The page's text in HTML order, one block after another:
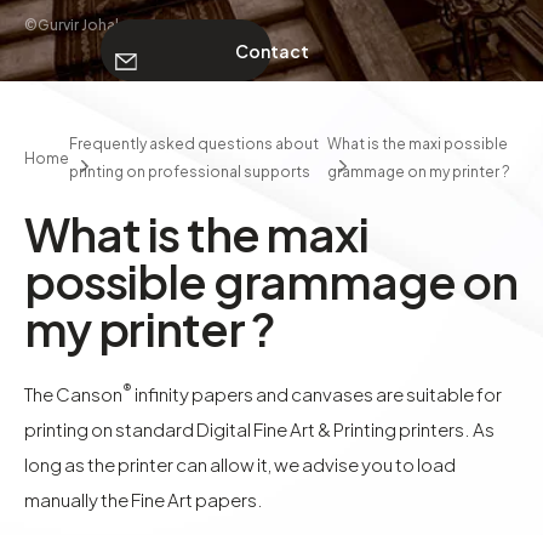
ABOUT
Contact
©Gurvir Johal
Home
Frequently asked questions about
printing on professional supports
What is the maxi possible
grammage on my printer ?
What is the maxi
possible grammage on
my printer ?
The Canson® infinity papers and canvases are suitable for
printing on standard Digital Fine Art & Printing printers. As
long as the printer can allow it, we advise you to load
manually the Fine Art papers.